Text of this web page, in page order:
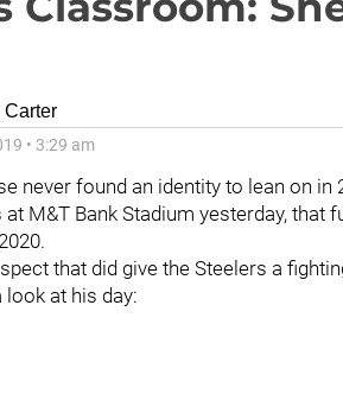
Carter
• 3:29 am
never found an identity to lean on in
M&T Bank Stadium yesterday, that
that did give the Steelers a
look at his day: